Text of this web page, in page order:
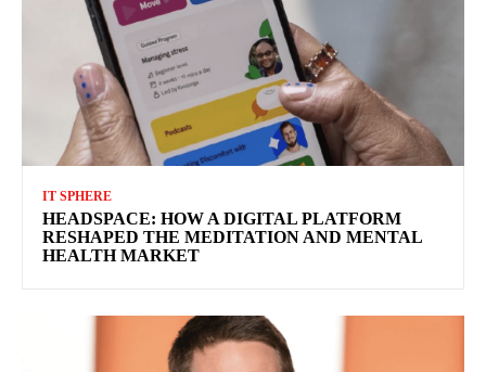
IT SPHERE
HEADSPACE: HOW A DIGITAL PLATFORM
RESHAPED THE MEDITATION AND MENTAL
HEALTH MARKET